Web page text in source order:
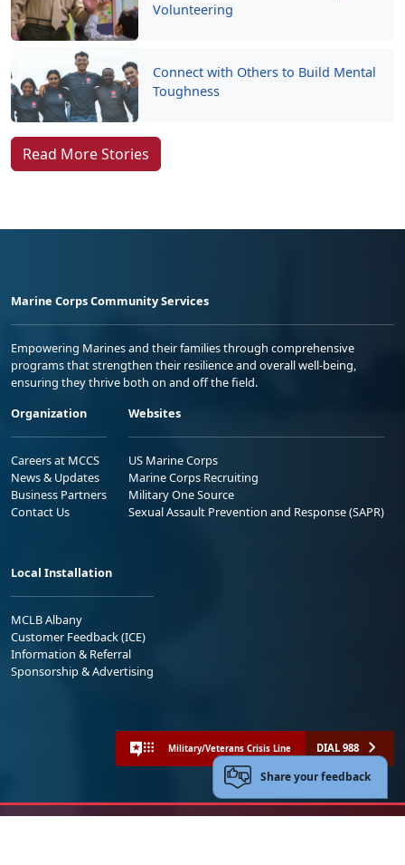
Volunteering
Connect with Others to Build Mental
Toughness
Read More Stories
Marine Corps Community Services
Empowering Marines and their families through comprehensive
programs that strengthen their resilience and overall well-being,
ensuring they thrive both on and off the field.
Organization
Careers at MCCS
News & Updates
Business Partners
Contact Us
Websites
US Marine Corps
Marine Corps Recruiting
Military One Source
Sexual Assault Prevention and Response (SAPR)
Local Installation
MCLB Albany
Customer Feedback (ICE)
Information & Referral
Sponsorship & Advertising
Military/Veterans Crisis Line DIAL 988
Share your feedback